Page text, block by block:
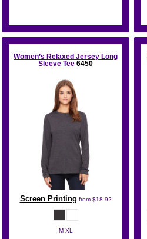
Women’s Relaxed Jersey Long
Sleeve Tee 6450
Screen Printing from $18.92
M XL